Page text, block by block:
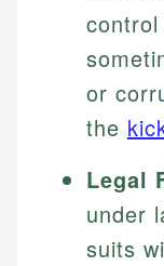
or
the
Legal
under
suits